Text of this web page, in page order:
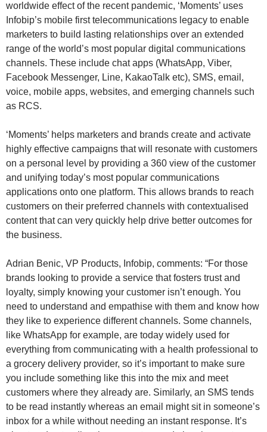
worldwide effect of the recent pandemic, ‘Moments’ uses
Infobip’s mobile first telecommunications legacy to enable
marketers to build lasting relationships over an extended
range of the world’s most popular digital communications
channels. These include chat apps (WhatsApp, Viber,
Facebook Messenger, Line, KakaoTalk etc), SMS, email,
voice, mobile apps, websites, and emerging channels such
as RCS.
‘Moments’ helps marketers and brands create and activate
highly effective campaigns that will resonate with customers
on a personal level by providing a 360 view of the customer
and unifying today’s most popular communications
applications onto one platform. This allows brands to reach
customers on their preferred channels with contextualised
content that can very quickly help drive better outcomes for
the business.
Adrian Benic, VP Products, Infobip, comments: “For those
brands looking to provide a service that fosters trust and
loyalty, simply knowing your customer isn’t enough. You
need to understand and empathise with them and know how
they like to experience different channels. Some channels,
like WhatsApp for example, are today widely used for
everything from communicating with a health professional to
a grocery delivery provider, so it’s important to make sure
you include something like this into the mix and meet
customers where they already are. Similarly, an SMS tends
to be read instantly whereas an email might sit in someone’s
inbox for a while without needing an instant response. It’s